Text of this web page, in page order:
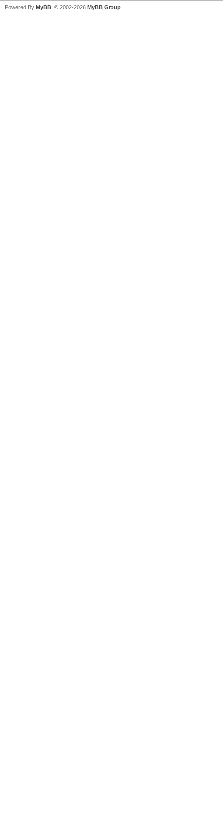
Powered By MyBB , © 2002-2026 MyBB Group